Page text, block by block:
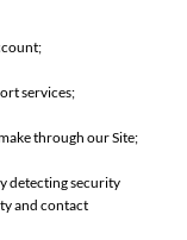
services;
through our Site;
detecting security
and contact